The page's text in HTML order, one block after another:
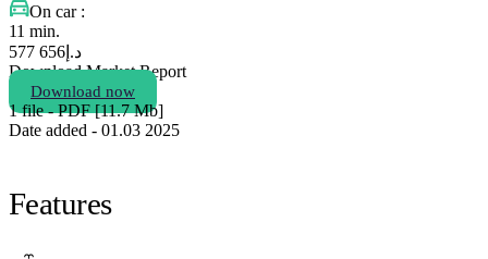
On car :
11 min.
د.إ 656 577
Download Market Report
Download now
1 file - PDF [11.7 Мb]
Date added - 01.03 2025
Features